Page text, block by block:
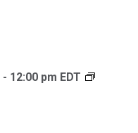
- 12:00 pm EDT